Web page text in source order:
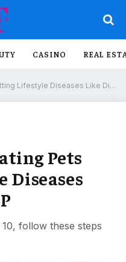
CASINO REAL
Diseases Like Diabetes, BP
Pets
Diseases
follow these steps